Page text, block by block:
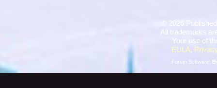
2026
All trademarks
Your use of
EULA,
Forum Software: